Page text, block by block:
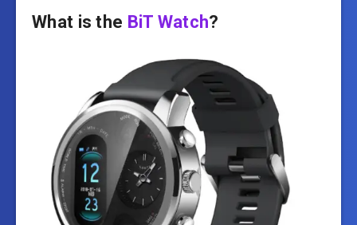
What is the BiT Watch?